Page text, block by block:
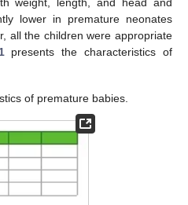
lower in premature neonates
all the children were appropriate
presents the characteristics of
of premature babies.